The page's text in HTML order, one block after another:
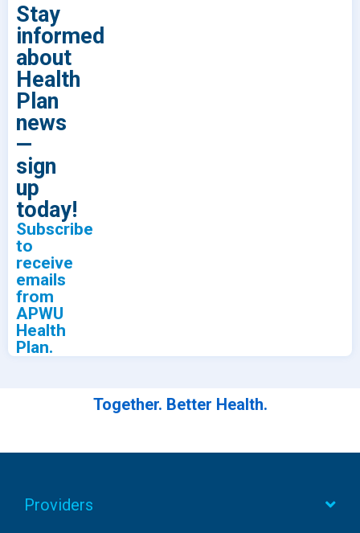
Stay
informed
about
Health
Plan
news
—
sign
up
today!
Subscribe
to
receive
emails
from
APWU
Health
Plan.
Together. Better Health.
Providers